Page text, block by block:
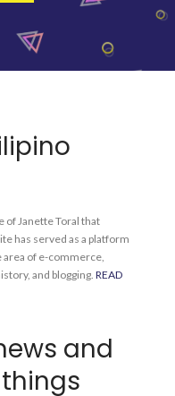
of Janette Toral that
has served as a platform
of e-commerce,
and blogging. READ
and